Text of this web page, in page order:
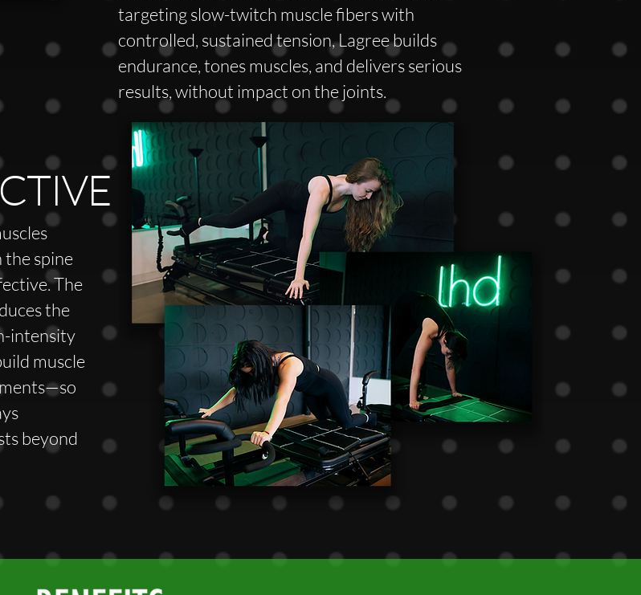
targeting slow-twitch muscle fibers with
controlled, sustained tension, Lagree builds
endurance, tones muscles, and delivers serious
results, without impact on the joints.
spine
The
the
intensity
muscle
beyond